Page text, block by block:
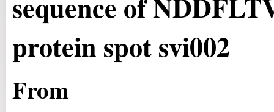
protein spot svi002
From